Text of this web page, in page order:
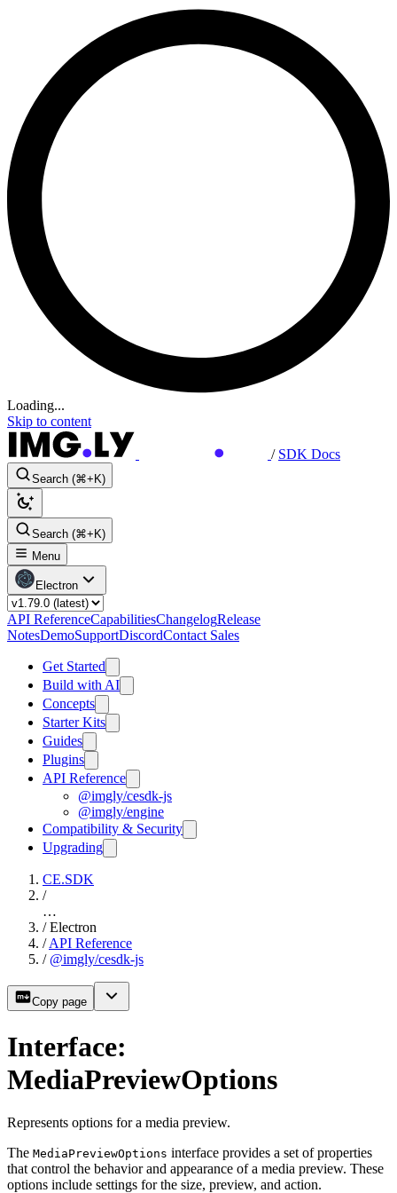
Loading...
Skip to content
/ SDK Docs
Search (⌘+K)
Search (⌘+K)
Menu
Electron
API ReferenceCapabilitiesChangelogRelease
NotesDemoSupportDiscordContact Sales
Get Started
Build with AI
Concepts
Starter Kits
Guides
Plugins
API Reference
@imgly/cesdk-js
@imgly/engine
Compatibility & Security
Upgrading
CE.SDK
/
…
/ Electron
/ API Reference
/ @imgly/cesdk-js
Copy page
Interface:
MediaPreviewOptions
Represents options for a media preview.
The MediaPreviewOptions interface provides a set of properties
that control the behavior and appearance of a media preview. These
options include settings for the size, preview, and action.